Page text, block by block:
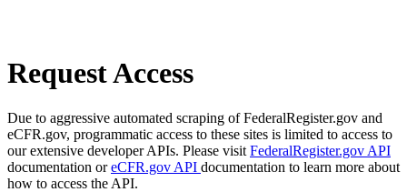
Request Access
Due to aggressive automated scraping of FederalRegister.gov and
eCFR.gov, programmatic access to these sites is limited to access to
our extensive developer APIs. Please visit FederalRegister.gov API
documentation oreCFR.gov API documentation to learn more about
how to access the API.